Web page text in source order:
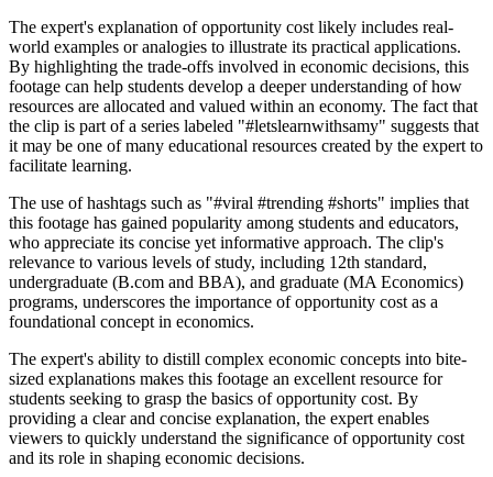
The expert's explanation of opportunity cost likely includes real-
world examples or analogies to illustrate its practical applications.
By highlighting the trade-offs involved in economic decisions, this
footage can help students develop a deeper understanding of how
resources are allocated and valued within an economy. The fact that
the clip is part of a series labeled "#letslearnwithsamy" suggests that
it may be one of many educational resources created by the expert to
facilitate learning.
The use of hashtags such as "#viral #trending #shorts" implies that
this footage has gained popularity among students and educators,
who appreciate its concise yet informative approach. The clip's
relevance to various levels of study, including 12th standard,
undergraduate (B.com and BBA), and graduate (MA Economics)
programs, underscores the importance of opportunity cost as a
foundational concept in economics.
The expert's ability to distill complex economic concepts into bite-
sized explanations makes this footage an excellent resource for
students seeking to grasp the basics of opportunity cost. By
providing a clear and concise explanation, the expert enables
viewers to quickly understand the significance of opportunity cost
and its role in shaping economic decisions.